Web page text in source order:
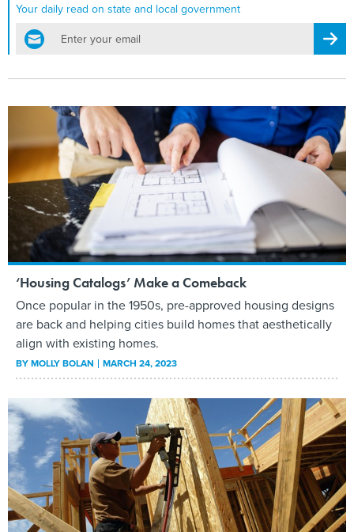
Your daily read on state and local government
email
‘Housing Catalogs’ Make a Comeback
Once popular in the 1950s, pre-approved housing designs
are back and helping cities build homes that aesthetically
align with existing homes.
BYMOLLY BOLAN MARCH 24, 2023